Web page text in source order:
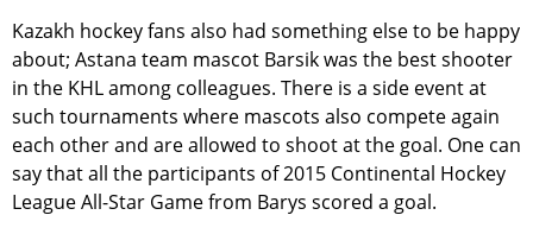
Kazakh hockey fans also had something else to be happy
about; Astana team mascot Barsik was the best shooter
in the KHL among colleagues. There is a side event at
such tournaments where mascots also compete again
each other and are allowed to shoot at the goal. One can
say that all the participants of 2015 Continental Hockey
League All-Star Game from Barys scored a goal.